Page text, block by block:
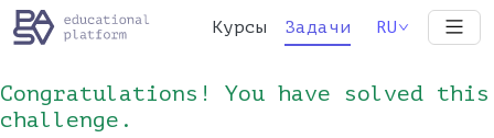
Курсы Задачи RU
Congratulations! You have solved this
challenge.